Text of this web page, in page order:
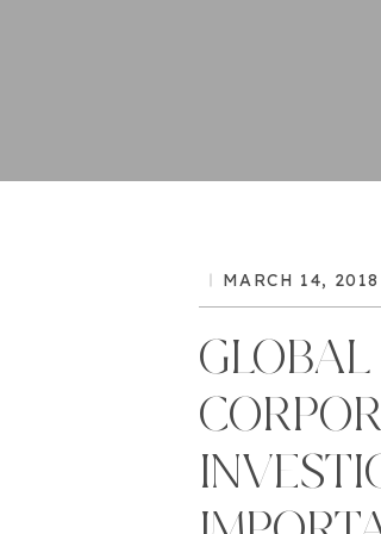
MARCH 14, 2018